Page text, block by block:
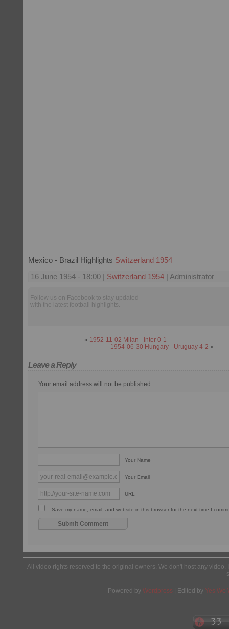
Mexico - Brazil Highlights Switzerland 1954
16 June 1954 - 18:00 | Switzerland 1954 | Administrator
Follow us on Facebook to stay updated
with the latest football highlights.
« 1952-11-02 Milan - Inter 0-1
1954-06-30 Hungary - Uruguay 4-2 »
Leave a Reply
Your email address will not be published.
Your Name
Your Email
URL
Save my name, email, and website in this browser for the next time I
All video rights reserved to the original owners. We don't host any
Powered by Wordpress | Edited by Yes We